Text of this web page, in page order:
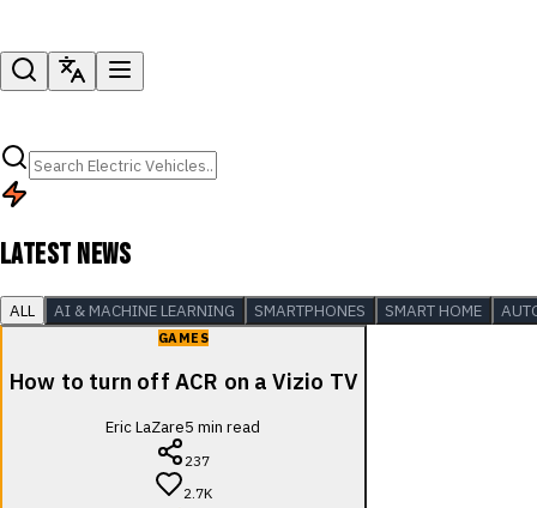
LATEST NEWS
ALL AI & MACHINE LEARNING SMARTPHONES SMART HOME
GAMES
How to turn off ACR on a Vizio TV
Eric LaZare5 min read
237
2.7K